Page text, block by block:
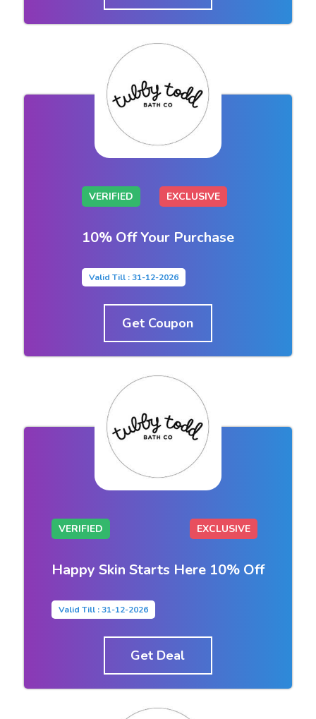
VERIFIED EXCLUSIVE
10% Off Your Purchase
Valid Till : 31-12-2026
Get Coupon
VERIFIED EXCLUSIVE
Happy Skin Starts Here 10% Off
Valid Till : 31-12-2026
Get Deal